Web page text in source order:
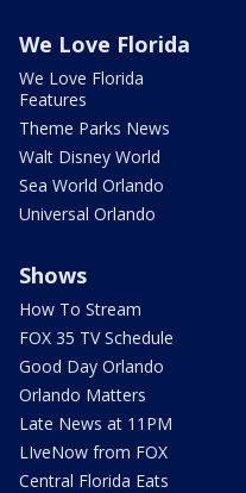
We Love Florida
We Love Florida
Features
Theme Parks News
Walt Disney World
Sea World Orlando
Universal Orlando
Shows
How To Stream
FOX 35 TV Schedule
Good Day Orlando
Orlando Matters
Late News at 11PM
LIveNow from FOX
Central Florida Eats